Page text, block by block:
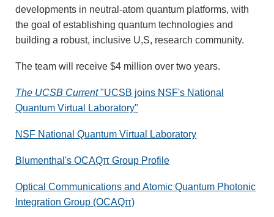
developments in neutral-atom quantum platforms, with
the goal of establishing quantum technologies and
building a robust, inclusive U,S, research community.
The team will receive $4 million over two years.
The UCSB Current"UCSB joins NSF's National
Quantum Virtual Laboratory"
NSF National Quantum Virtual Laboratory
Blumenthal's OCAQπ Group Profile
Optical Communications and Atomic Quantum Photonic
Integration Group (OCAQπ)